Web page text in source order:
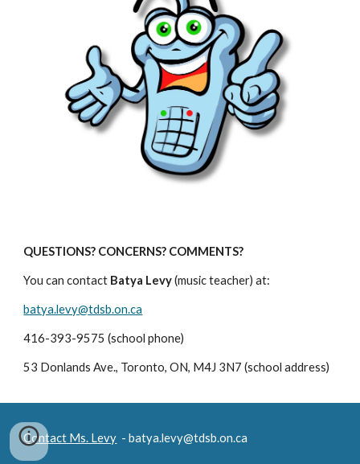
QUESTIONS? CONCERNS? COMMENTS?
You can contact Batya Levy (music teacher) at:
batya.levy@tdsb.on.ca
416-393-9575 (school phone)
53 Donlands Ave., Toronto, ON, M4J 3N7 (school address)
Contact Ms. Levy - batya.levy@tdsb.on.ca